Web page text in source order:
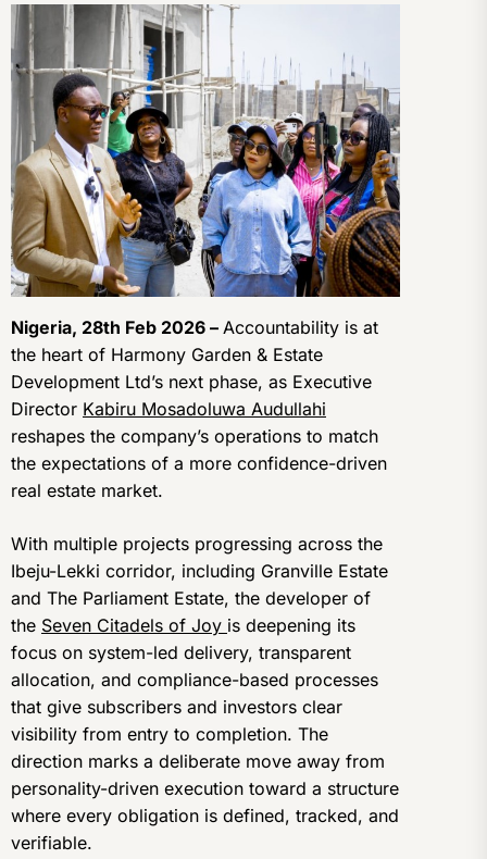
Nigeria, 28th Feb 2026 – Accountability is at
the heart of Harmony Garden & Estate
Development Ltd’s next phase, as Executive
Director Kabiru Mosadoluwa Audullahi
reshapes the company’s operations to match
the expectations of a more confidence-driven
real estate market.
With multiple projects progressing across the
Ibeju-Lekki corridor, including Granville Estate
and The Parliament Estate, the developer of
the Seven Citadels of Joy is deepening its
focus on system-led delivery, transparent
allocation, and compliance-based processes
that give subscribers and investors clear
visibility from entry to completion. The
direction marks a deliberate move away from
personality-driven execution toward a structure
where every obligation is defined, tracked, and
verifiable.